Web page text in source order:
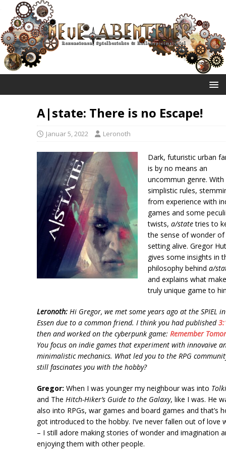
A|state: There is no Escape!
Januar 5, 2022 Leronoth
Dark, futuristic urban
is by no means an
uncommun genre. With
simplistic rules,
from experience with
games and some
twists,a/statetries to
the sense of wonder
setting alive. Gregor
gives some insights in
philosophy behinda/
and explains what
truly unique game to
Leronoth: Hi Gregor, we met some years ago at the SPIEL in
Essen due to a common friend. I think you had published
then and worked on the cyberpunk game:Remember
You focus on indie games that experiment with innovaive
minimalistic mechanics. What led you to the RPG
still fascinates you with the hobby?
Gregor:When I was younger my neighbour was into
and The Hitch-Hiker’s Guide to the Galaxy, like I was. He
also into RPGs, war games and board games and that’s
got introduced to the hobby. I’ve never fallen out of love
– I still adore making stories of wonder and imagination
enjoying them with other people.